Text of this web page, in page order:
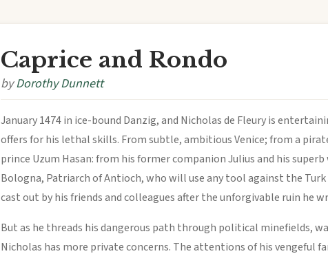
Caprice and Rondo
byDorothy Dunnett
January 1474 in ice-bound Danzig, and Nicholas de Fleury is
offers for his lethal skills. From subtle, ambitious Venice; from a
prince Uzum Hasan: from his former companion Julius and his superb
Bologna, Patriarch of Antioch, who will use any tool against the
cast out by his friends and colleagues after the unforgivable ruin he
But as he threads his dangerous path through political minefields,
Nicholas has more private concerns. The attentions of his vengeful